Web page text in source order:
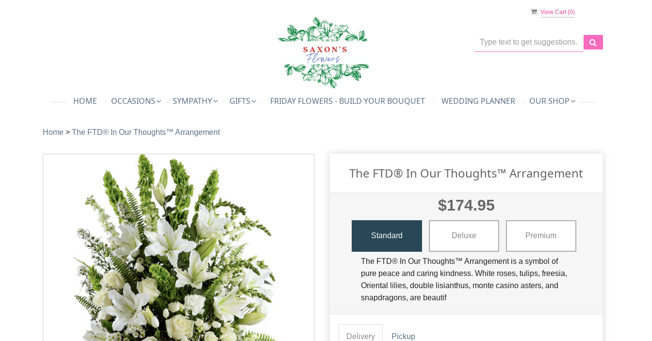
View Cart (0)
HOME OCCASIONS SYMPATHY GIFTS FRIDAY FLOWERS - BUILD YOUR BOUQUET WEDDING PLANNER OUR SHOP
Home > The FTD® In Our Thoughts™ Arrangement
The FTD® In Our Thoughts™ Arrangement
$174.95
Standard Deluxe Premium
The FTD® In Our Thoughts™ Arrangement is a symbol of
pure peace and caring kindness. White roses, tulips, freesia,
Oriental lilies, double lisianthus, monte casino asters, and
snapdragons, are beautif
Delivery Pickup